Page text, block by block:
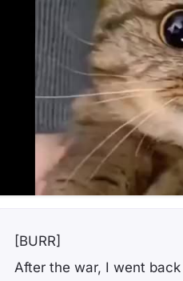
[BURR]
After the war, I went